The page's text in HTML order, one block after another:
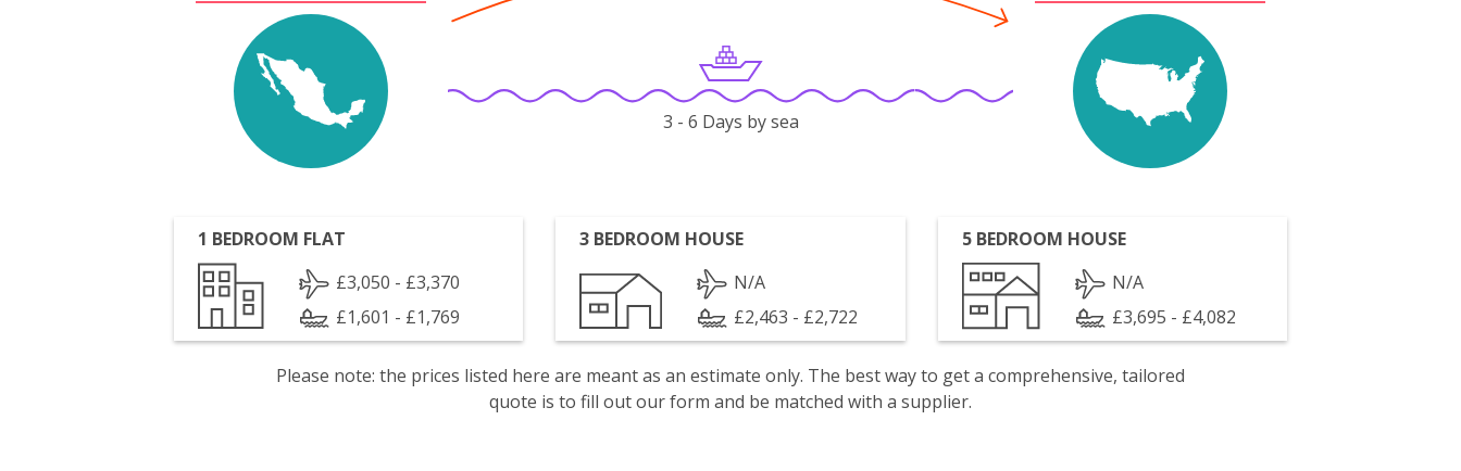
3 - 6 Days by sea
1 BEDROOM FLAT
£3,050 - £3,370
£1,601 - £1,769
3 BEDROOM HOUSE
N/A
£2,463 - £2,722
5 BEDROOM HOUSE
N/A
£3,695 - £4,082
Please note: the prices listed here are meant as an estimate only. The best way to get a comprehensive, tailored
quote is to fill out our form and be matched with a supplier.